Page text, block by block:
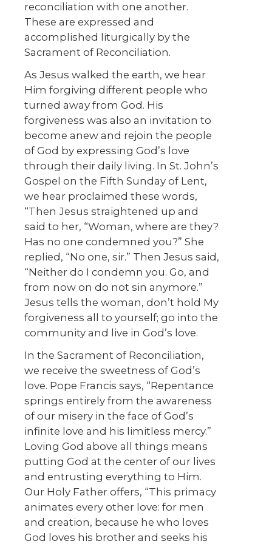
reconciliation with one another.
These are expressed and
accomplished liturgically by the
Sacrament of Reconciliation.
As Jesus walked the earth, we hear
Him forgiving different people who
turned away from God. His
forgiveness was also an invitation to
become anew and rejoin the people
of God by expressing God’s love
through their daily living. In St. John’s
Gospel on the Fifth Sunday of Lent,
we hear proclaimed these words,
“Then Jesus straightened up and
said to her, “Woman, where are they?
Has no one condemned you?” She
replied, “No one, sir.” Then Jesus said,
“Neither do I condemn you. Go, and
from now on do not sin anymore.”
Jesus tells the woman, don’t hold My
forgiveness all to yourself; go into the
community and live in God’s love.
In the Sacrament of Reconciliation,
we receive the sweetness of God’s
love. Pope Francis says, “Repentance
springs entirely from the awareness
of our misery in the face of God’s
infinite love and his limitless mercy.”
Loving God above all things means
putting God at the center of our lives
and entrusting everything to Him.
Our Holy Father offers, “This primacy
animates every other love: for men
and creation, because he who loves
God loves his brother and seeks his